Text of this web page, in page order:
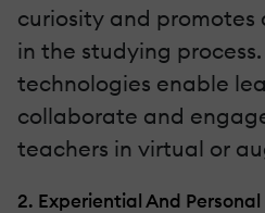
curiosity and
in the studying process.
technologies enable
collaborate and
teachers in virtual or
2. Experiential And